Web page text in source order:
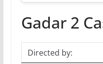
Gadar 2
Directed by: